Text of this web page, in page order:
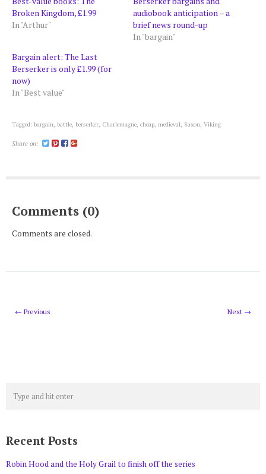
Broken Kingdom, £1.99
In "Arthur"
audiobook anticipation – a
brief news round-up
In "bargain"
Bargain alert: The Last
Berserker is only £1.99 (for
now)
In "Best value"
Tagged: bargain, battle, berserker, Charlemagne, cheap, medieval, Saxon, Viking
Share on:
Comments (0)
Comments are closed.
Next →
← Previous
Recent Posts
Robin Hood and the Holy Grail to finish off the series